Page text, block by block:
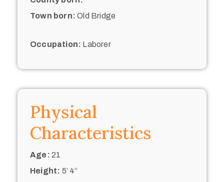
Town born: Old Bridge
Occupation: Laborer
Physical
Characteristics
Age: 21
Height: 5’ 4“